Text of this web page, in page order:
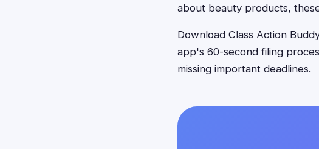
about beauty products,
Download Class Action
app's 60-second filing
missing important deadlines.